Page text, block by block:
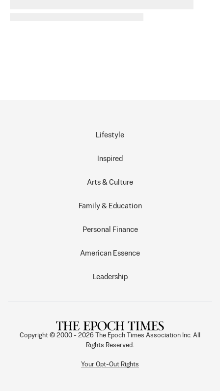
Lifestyle
Inspired
Arts & Culture
Family & Education
Personal Finance
American Essence
Leadership
Copyright © 2000 - 2026
The Epoch Times Association Inc. All
Rights Reserved.
Your Opt-Out Rights